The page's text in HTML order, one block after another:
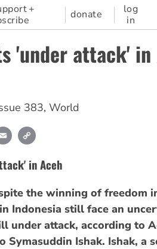
+
donate
log
in
'under attack' in
383, World
Email
in Aceh
the winning of freedom
Indonesia still face an
under attack, according to
Symasuddin Ishak. Ishak, a